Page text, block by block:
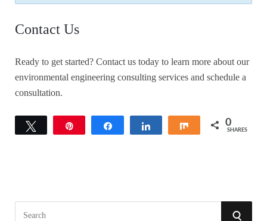
Contact Us
Ready to get started? Contact us today to learn more about our
environmental engineering consulting services and schedule a
consultation.
Tweet Share 0
SHARES
S